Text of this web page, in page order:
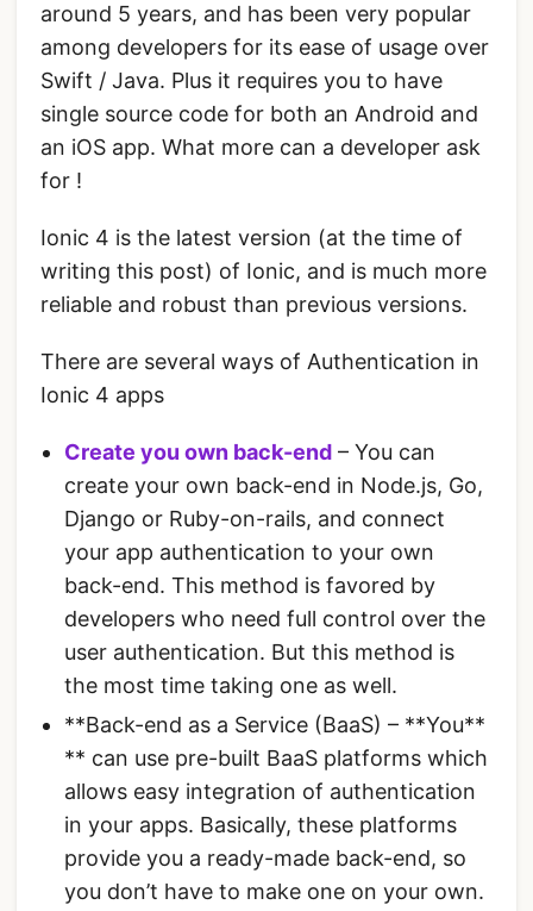
around 5 years, and has been very popular
among developers for its ease of usage over
Swift / Java. Plus it requires you to have
single source code for both an Android and
an iOS app. What more can a developer ask
for !
Ionic 4 is the latest version (at the time of
writing this post) of Ionic, and is much more
reliable and robust than previous versions.
There are several ways of Authentication in
Ionic 4 apps
Create you own back-end – You can
create your own back-end in Node.js, Go,
Django or Ruby-on-rails, and connect
your app authentication to your own
back-end. This method is favored by
developers who need full control over the
user authentication. But this method is
the most time taking one as well.
**Back-end as a Service (BaaS) – **You**
** can use pre-built BaaS platforms which
allows easy integration of authentication
in your apps. Basically, these platforms
provide you a ready-made back-end, so
you don’t have to make one on your own.